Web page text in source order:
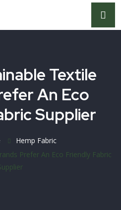
Textile
An Eco
Supplier
Hemp Fabric
Prefer An Eco Friendly Fabric